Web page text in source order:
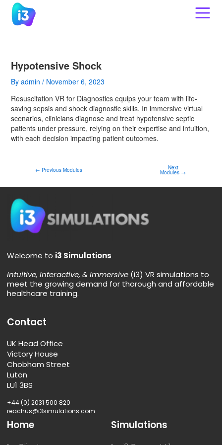
Skip
content
Hypotensive Shock
By admin / November 6, 2023
Resuscitation VR for Diagnostics equips your team with life-
saving sepsis and shock diagnostic skills. In immersive virtual
scenarios, clinicians diagnose and treat hypotensive septic
patients under pressure, relying on their expertise and intuition,
with each decision impacting patient outcomes.
navigation
← Previous Modules Next
Modules →
Welcome to i3 Simulations
Intuitive, Interactive, & Immersive (i3) VR simulations to
meet the growing demand for thorough and affordable
healthcare training.
Contact
UK Head Office
Victory House
Chobham Street
Luton
LU1 3BS
+44 (0) 2031 500 820
reachus@i3simulations.com
Home Simulations